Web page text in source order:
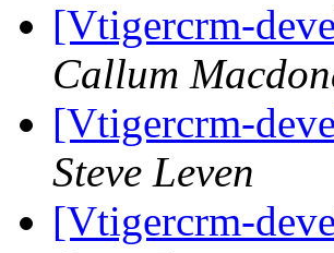
[Vtigercrm-
Callum
[Vtigercrm-
Steve Leven
[Vtigercrm-